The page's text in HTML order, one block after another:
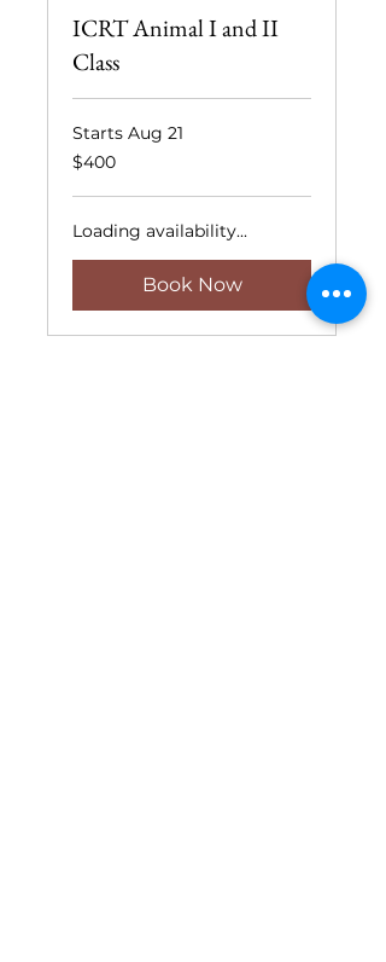
ICRT Animal I and II
Class
Starts Aug 21
400
US
$400
Loading availability...
Book Now